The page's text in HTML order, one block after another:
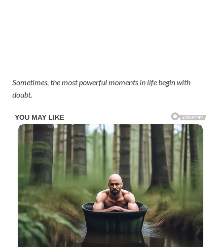
Sometimes, the most powerful moments in life begin with
doubt.